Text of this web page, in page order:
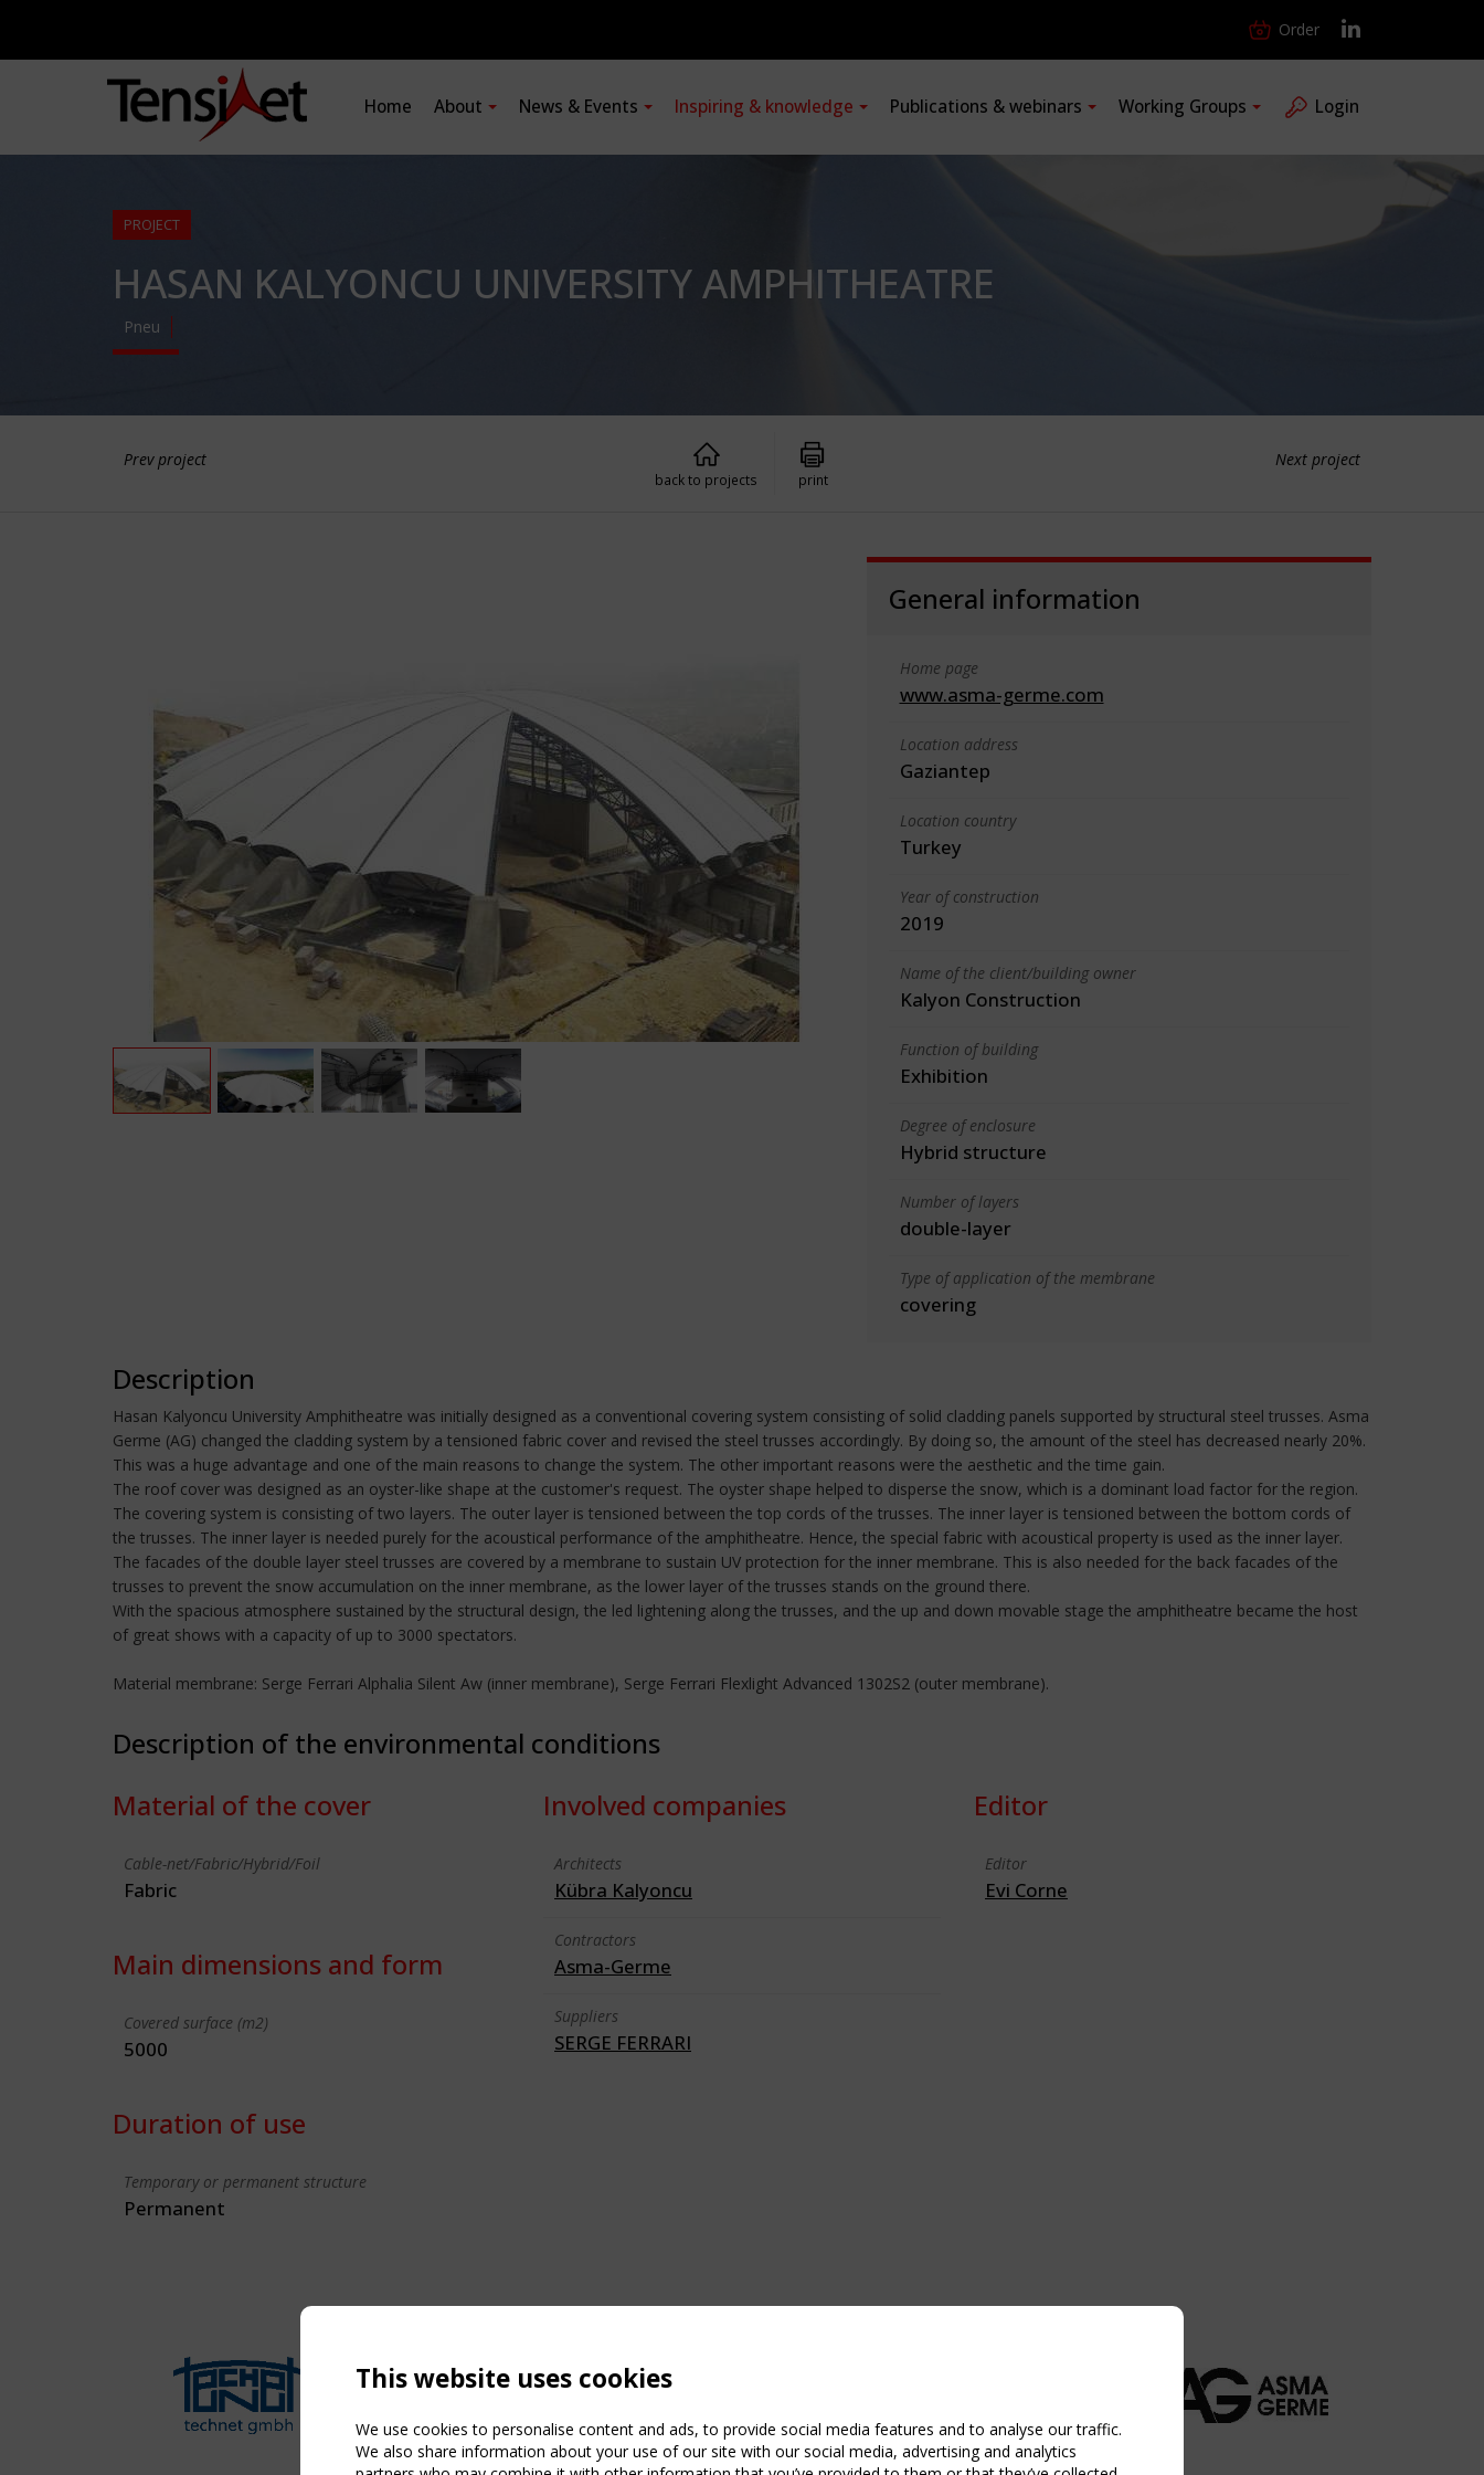
Order
Home About News & Events Inspiring & knowledge Publications & webinars Working Groups Login
PROJECT
HASAN KALYONCU UNIVERSITY AMPHITHEATRE
Pneu
Prev project Next project
back to projects print
General information
Home page
www.asma-germe.com
Location address
Gaziantep
Location country
Turkey
Year of construction
2019
Name of the client/building owner
Kalyon Construction
Function of building
Exhibition
Degree of enclosure
Hybrid structure
Number of layers
double-layer
Type of application of the membrane
covering
Description
Hasan Kalyoncu University Amphitheatre was initially designed as a conventional covering system consisting of solid cladding panels supported by structural steel trusses. Asma
Germe (AG) changed the cladding system by a tensioned fabric cover and revised the steel trusses accordingly. By doing so, the amount of the steel has decreased nearly 20%.
This was a huge advantage and one of the main reasons to change the system. The other important reasons were the aesthetic and the time gain.
The roof cover was designed as an oyster-like shape at the customer's request. The oyster shape helped to disperse the snow, which is a dominant load factor for the region.
The covering system is consisting of two layers. The outer layer is tensioned between the top cords of the trusses. The inner layer is tensioned between the bottom cords of
the trusses. The inner layer is needed purely for the acoustical performance of the amphitheatre. Hence, the special fabric with acoustical property is used as the inner layer.
The facades of the double layer steel trusses are covered by a membrane to sustain UV protection for the inner membrane. This is also needed for the back facades of the
trusses to prevent the snow accumulation on the inner membrane, as the lower layer of the trusses stands on the ground there.
With the spacious atmosphere sustained by the structural design, the led lightening along the trusses, and the up and down movable stage the amphitheatre became the host
of great shows with a capacity of up to 3000 spectators.
Material membrane: Serge Ferrari Alphalia Silent Aw (inner membrane), Serge Ferrari Flexlight Advanced 1302S2 (outer membrane).
Description of the environmental conditions
Material of the cover
Cable-net/Fabric/Hybrid/Foil
Fabric
Main dimensions and form
Covered surface (m2)
5000
Duration of use
Temporary or permanent structure
Permanent
Involved companies
Architects
Kübra Kalyoncu
Contractors
Asma-Germe
Suppliers
SERGE FERRARI
Editor
Editor
Evi Corne
This website uses cookies
We use cookies to personalise content and ads, to provide social media features and to analyse our traffic.
We also share information about your use of our site with our social media, advertising and analytics